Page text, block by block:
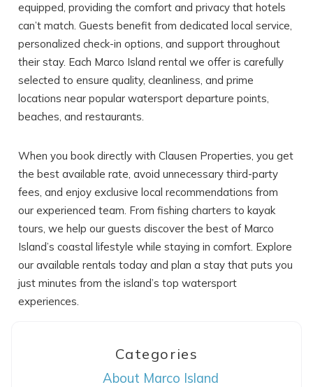
equipped, providing the comfort and privacy that hotels
can’t match. Guests benefit from dedicated local service,
personalized check-in options, and support throughout
their stay. Each Marco Island rental we offer is carefully
selected to ensure quality, cleanliness, and prime
locations near popular watersport departure points,
beaches, and restaurants.
When you book directly with Clausen Properties, you get
the best available rate, avoid unnecessary third-party
fees, and enjoy exclusive local recommendations from
our experienced team. From fishing charters to kayak
tours, we help our guests discover the best of Marco
Island’s coastal lifestyle while staying in comfort. Explore
our available rentals today and plan a stay that puts you
just minutes from the island’s top watersport
experiences.
Categories
About Marco Island